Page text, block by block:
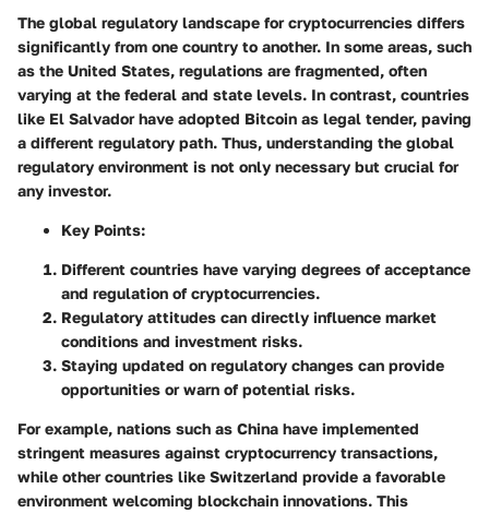
The global regulatory landscape for cryptocurrencies differs
significantly from one country to another. In some areas, such
as the United States, regulations are fragmented, often
varying at the federal and state levels. In contrast, countries
like El Salvador have adopted Bitcoin as legal tender, paving
a different regulatory path. Thus, understanding the global
regulatory environment is not only necessary but crucial for
any investor.
Key Points:
Different countries have varying degrees of acceptance
and regulation of cryptocurrencies.
Regulatory attitudes can directly influence market
conditions and investment risks.
Staying updated on regulatory changes can provide
opportunities or warn of potential risks.
For example, nations such as China have implemented
stringent measures against cryptocurrency transactions,
while other countries like Switzerland provide a favorable
environment welcoming blockchain innovations. This